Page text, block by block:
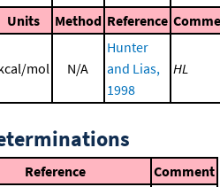
Units Method Reference
mol N/A
Hunter
and Lias,
1998
HL
Reference Comment